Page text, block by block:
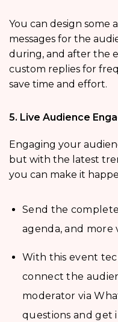
You can design
messages for the
during, and after the
custom replies for
save time and effort.
5. Live Audience
Engaging your
but with the latest
you can make it
Send the
agenda, and more
With this event
connect the
moderator via
questions and get